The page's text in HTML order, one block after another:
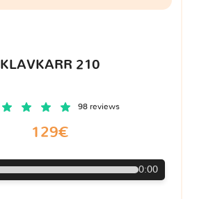
KLAVKARR 210
98 reviews
129€
0:00